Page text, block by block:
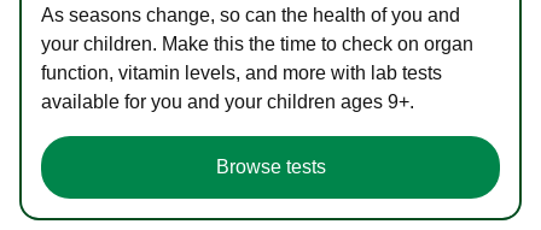
As seasons change, so can the health of you and
your children. Make this the time to check on organ
function, vitamin levels, and more with lab tests
available for you and your children ages 9+.
Browse tests